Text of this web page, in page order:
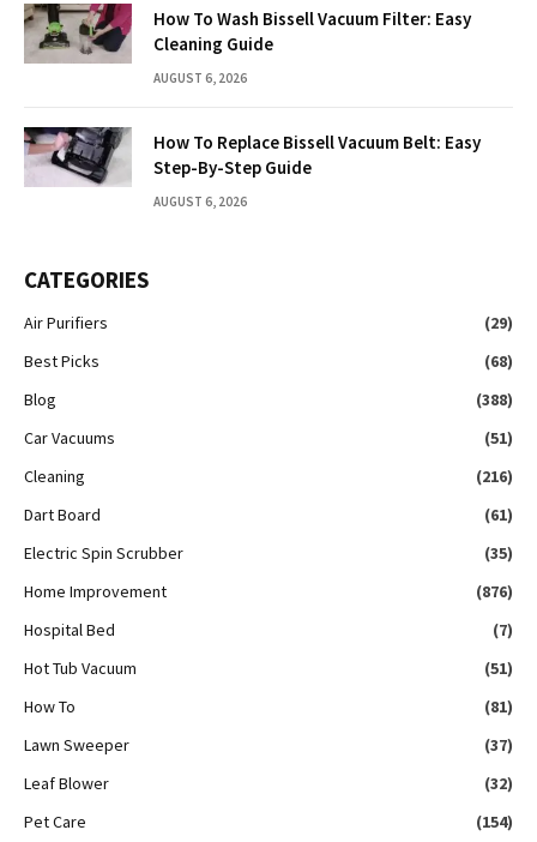
How To Wash Bissell Vacuum Filter: Easy
Cleaning Guide
AUGUST 6, 2026
How To Replace Bissell Vacuum Belt: Easy
Step-By-Step Guide
AUGUST 6, 2026
CATEGORIES
Air Purifiers
(29)
Best Picks
(68)
Blog
(388)
Car Vacuums
(51)
Cleaning
(216)
Dart Board
(61)
Electric Spin Scrubber
(35)
Home Improvement
(876)
Hospital Bed
(7)
Hot Tub Vacuum
(51)
How To
(81)
Lawn Sweeper
(37)
Leaf Blower
(32)
Pet Care
(154)